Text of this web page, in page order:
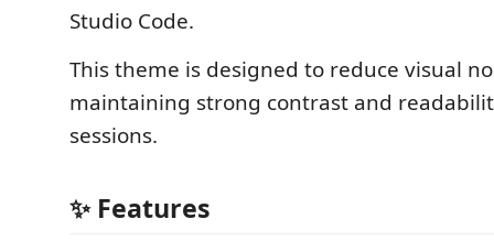
Studio Code.
This theme is designed to reduce visual
maintaining strong contrast and
sessions.
✨ Features